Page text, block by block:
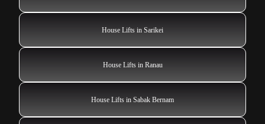
House Lifts in Sarikei
House Lifts in Ranau
House Lifts in Sabak Bernam